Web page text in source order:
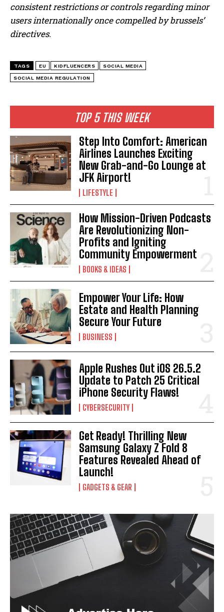
TOP 5 THIS WEEK
Step Into Comfort: American
Airlines Launches Exciting
New Grab-and-Go Lounge at
JFK Airport!
LIFESTYLE
How Mission-Driven Podcasts
Are Revolutionizing Non-
Profits and Igniting
Community Empowerment
BOOKS & IDEAS
Empower Your Life: How
Estate and Health Planning
Secure Your Future
BUSINESS
Apple Rushes Out iOS 26.5.2
Update to Patch 25 Critical
iPhone Security Flaws!
CYBERSECURITY
Get Ready! Thrilling New
Samsung Galaxy Z Fold 8
Features Revealed Ahead of
Launch!
GADGETS & GEAR
consistent restrictions or controls regarding minor
users internationally once compelled by brussels’
directives.
TAGS EU KIDFLUENCERS SOCIAL MEDIA
SOCIAL MEDIA REGULATION